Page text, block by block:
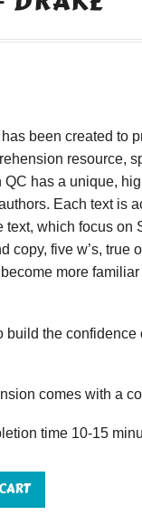
been created to
resource,
has a unique,
Each text is
text, which focus on
copy, five w’s, true
more
build the
comes with a
time 10-15